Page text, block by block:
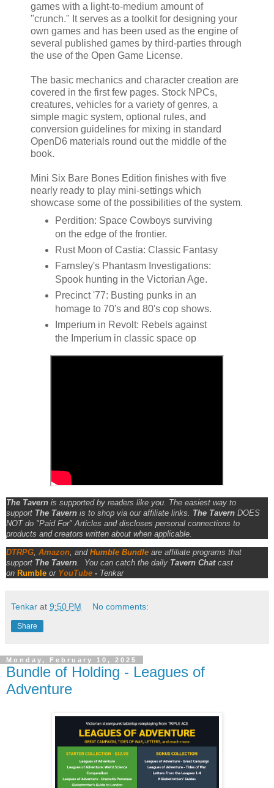
games with a light-to-medium amount of
"crunch." It serves as a toolkit for designing your
own games and has been used as the engine of
several published games by third-parties through
the use of the Open Game License.
The basic mechanics and character creation are
covered in the first few pages. Stock NPCs,
creatures, vehicles for a variety of genres, a
simple magic system, optional rules, and
conversion guidelines for mixing in standard
OpenD6 materials round out the middle of the
book.
Mini Six Bare Bones Edition finishes with five
nearly ready to play mini-settings which
showcase some of the possibilities of the system.
Perdition: Space Cowboys surviving
on the edge of the frontier.
Rust Moon of Castia: Classic Fantasy
Farnsley's Phantasm Investigations:
Spook hunting in the Victorian Age.
Precinct '77: Busting punks in an
homage to 70's and 80's cop shows.
Imperium in Revolt: Rebels against
the Imperium in classic space op
The Tavern is supported by readers like you. The easiest way to
support The Tavern is to shop via our affiliate links. The Tavern DOES
NOT do "Paid For" Articles and discloses personal connections to
products and creators written about when applicable.
DTRPG Amazon , and Humble Bundle are affiliate programs that
support The Tavern You can catch the daily Tavern Chatcast
on Rumble or YouTube - Tenkar
Tenkar at 9:50 PM No comments:
Share
Monday, February 10, 2025
Bundle of Holding - Leagues of
Adventure